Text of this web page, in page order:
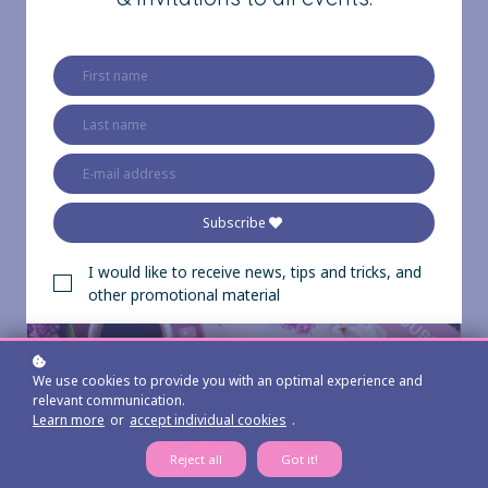
All of them are
completely FREE,
except for the Inner
Clarity Course.
Subscribe
I would like to receive news, tips and tricks, and
other promotional material
We use cookies to provide you with an optimal experience and
relevant communication.
Learn more or accept individual cookies .
Reject all Got it!